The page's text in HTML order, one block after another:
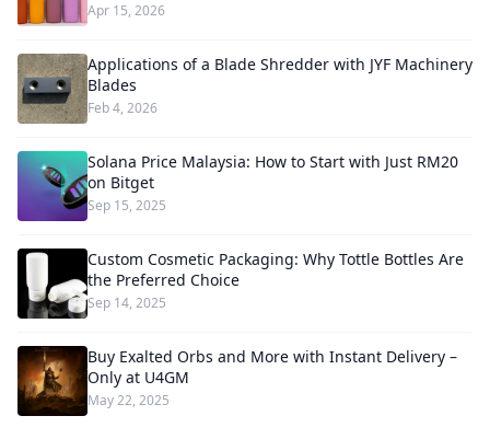
Apr 15, 2026
Applications of a Blade Shredder with JYF Machinery
Blades
Feb 4, 2026
Solana Price Malaysia: How to Start with Just RM20
on Bitget
Sep 15, 2025
Custom Cosmetic Packaging: Why Tottle Bottles Are
the Preferred Choice
Sep 14, 2025
Buy Exalted Orbs and More with Instant Delivery –
Only at U4GM
May 22, 2025